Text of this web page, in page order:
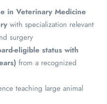
in Veterinary Medicine
with specialization relevant
surgery
eligible status with
from a recognized
teaching large animal